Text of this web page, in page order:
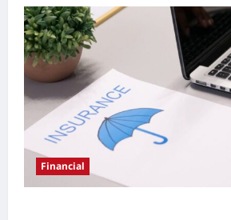
Top
5
Sustainable
Investing
2026:
Ethical
Growth
Financial